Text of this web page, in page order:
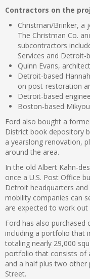
Contractors on the
Christman/Brinker, a
The Christman Co.
subcontractors
Services and Detroit-
Quinn Evans,
Detroit-based
on post-restoration
Detroit-based
Boston-based
Ford also bought a
District book depository
a yearslong renovation,
around the area.
In the old Albert Kahn-
once a U.S. Post Office
Detroit headquarters
mobility companies can
are expected to work
Ford has also purchased
including a portfolio that
totaling nearly 29,000
portfolio that consists of
and a half plus two other
Street.